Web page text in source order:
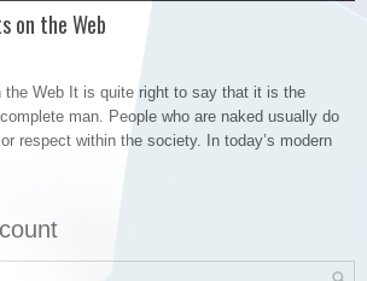
on the Web
the Web It is quite right to say that it is the
man. People who are naked usually do
respect within the society. In today’s modern